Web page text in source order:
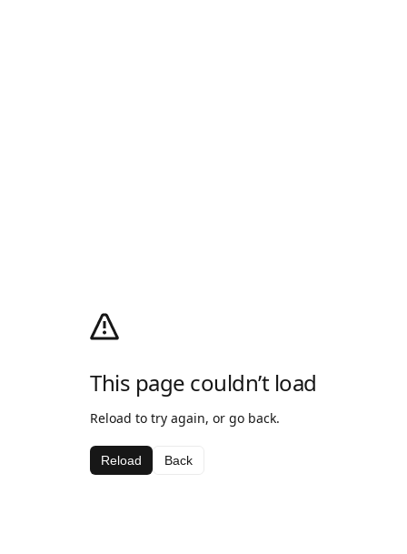
This page couldn’t load
Reload to try again, or go back.
Reload Back